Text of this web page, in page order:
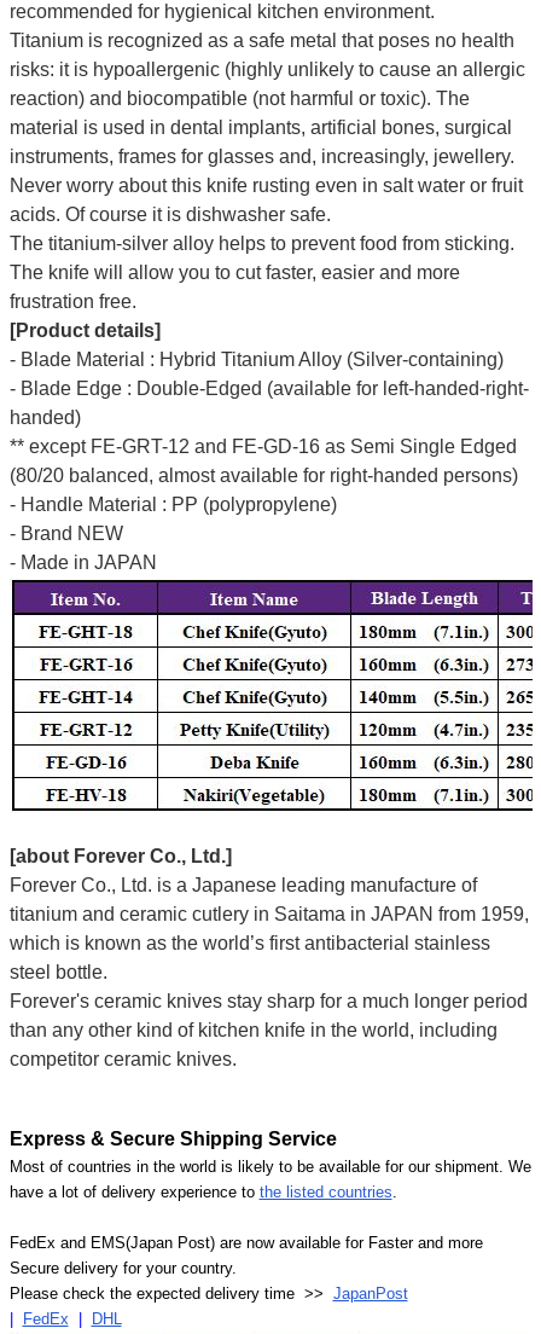
recommended for hygienical kitchen environment.
Titanium is recognized as a safe metal that poses no health
risks: it is hypoallergenic (highly unlikely to cause an allergic
reaction) and biocompatible (not harmful or toxic). The
material is used in dental implants, artificial bones, surgical
instruments, frames for glasses and, increasingly, jewellery.
Never worry about this knife rusting even in salt water or fruit
acids. Of course it is dishwasher safe.
The titanium-silver alloy helps to prevent food from sticking.
The knife will allow you to cut faster, easier and more
frustration free.
[Product details]
- Blade Material : Hybrid Titanium Alloy (Silver-containing)
- Blade Edge : Double-Edged (available for left-handed-right-
handed)
** except FE-GRT-12 and FE-GD-16 as Semi Single Edged
(80/20 balanced, almost available for right-handed persons)
- Handle Material : PP (polypropylene)
- Brand NEW
- Made in JAPAN
[about Forever Co., Ltd.]
Forever Co., Ltd. is a Japanese leading manufacture of
titanium and ceramic cutlery in Saitama in JAPAN from 1959,
which is known as the world’s first antibacterial stainless
steel bottle.
Forever's ceramic knives stay sharp for a much longer period
than any other kind of kitchen knife in the world, including
competitor ceramic knives.
Express & Secure Shipping Service
Most of countries in the world is likely to be available for our shipment. We
have a lot of delivery experience to the listed countries.
FedEx and EMS(Japan Post) are now available for Faster and more
Secure delivery for your country.
Please check the expected delivery time >> JapanPost
FedEx DHL